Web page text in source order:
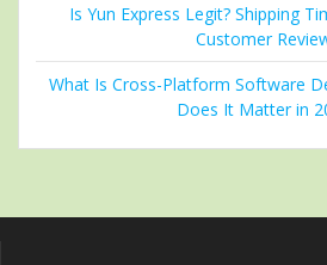
Is Yun Express Legit? Shipping
Customer
What Is Cross-Platform Software
Does It Matter in